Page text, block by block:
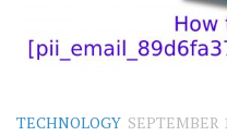
TECHNOLOGY SEPTEMBER